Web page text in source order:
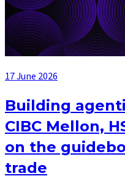
17 June 2026
Building
CIBC Mellon,
on the
trade